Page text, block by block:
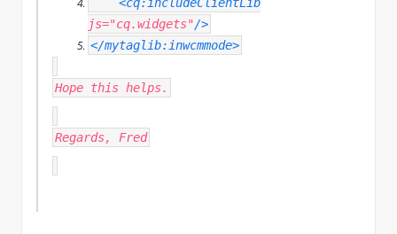
js="cq.widgets"/>
</mytaglib:inwcmmode>
Hope this helps.
Regards, Fred